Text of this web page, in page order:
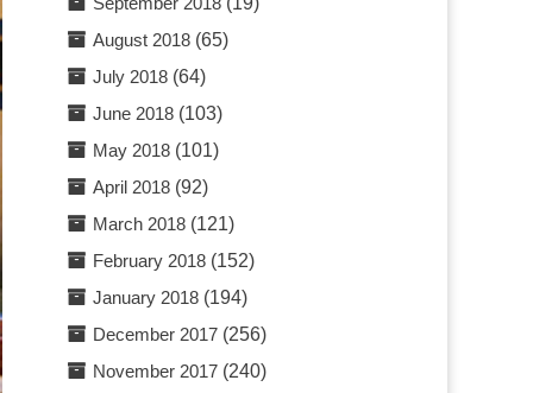
August 2018 (65)
July 2018 (64)
June 2018 (103)
May 2018 (101)
April 2018 (92)
March 2018 (121)
February 2018 (152)
January 2018 (194)
December 2017 (256)
November 2017 (240)